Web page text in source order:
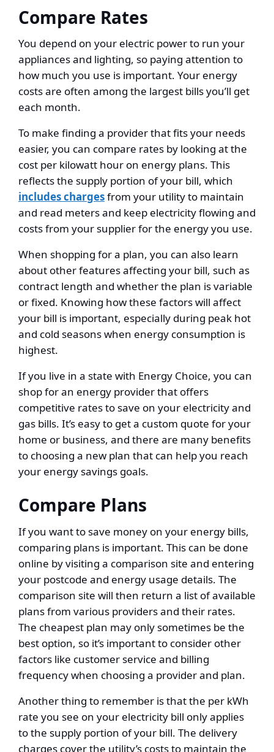
Compare Rates
You depend on your electric power to run your
appliances and lighting, so paying attention to
how much you use is important. Your energy
costs are often among the largest bills you’ll get
each month.
To make finding a provider that fits your needs
easier, you can compare rates by looking at the
cost per kilowatt hour on energy plans. This
reflects the supply portion of your bill, which
includes chargesfrom your utility to maintain
and read meters and keep electricity flowing and
costs from your supplier for the energy you use.
When shopping for a plan, you can also learn
about other features affecting your bill, such as
contract length and whether the plan is variable
or fixed. Knowing how these factors will affect
your bill is important, especially during peak hot
and cold seasons when energy consumption is
highest.
If you live in a state with Energy Choice, you can
shop for an energy provider that offers
competitive rates to save on your electricity and
gas bills. It’s easy to get a custom quote for your
home or business, and there are many benefits
to choosing a new plan that can help you reach
your energy savings goals.
Compare Plans
If you want to save money on your energy bills,
comparing plans is important. This can be done
online by visiting a comparison site and entering
your postcode and energy usage details. The
comparison site will then return a list of available
plans from various providers and their rates.
The cheapest plan may only sometimes be the
best option, so it’s important to consider other
factors like customer service and billing
frequency when choosing a provider and plan.
Another thing to remember is that the per kWh
rate you see on your electricity bill only applies
to the supply portion of your bill. The delivery
charges cover the utility’s costs to maintain the